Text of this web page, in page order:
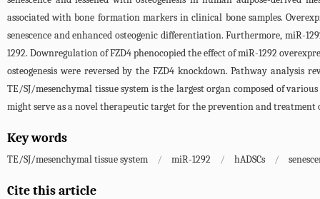
associated with bone formation markers in clinical bone samples.
senescence and enhanced osteogenic differentiation. Furthermore, miR-
1292. Downregulation of FZD4 phenocopied the effect of miR-1292
osteogenesis were reversed by the FZD4 knockdown. Pathway analysis
TE/SJ/mesenchymal tissue system is the largest organ composed of
might serve as a novel therapeutic target for the prevention and treatment
Key words
TE/SJ/mesenchymal tissue system / miR-1292 / hADSCs /
Cite this article